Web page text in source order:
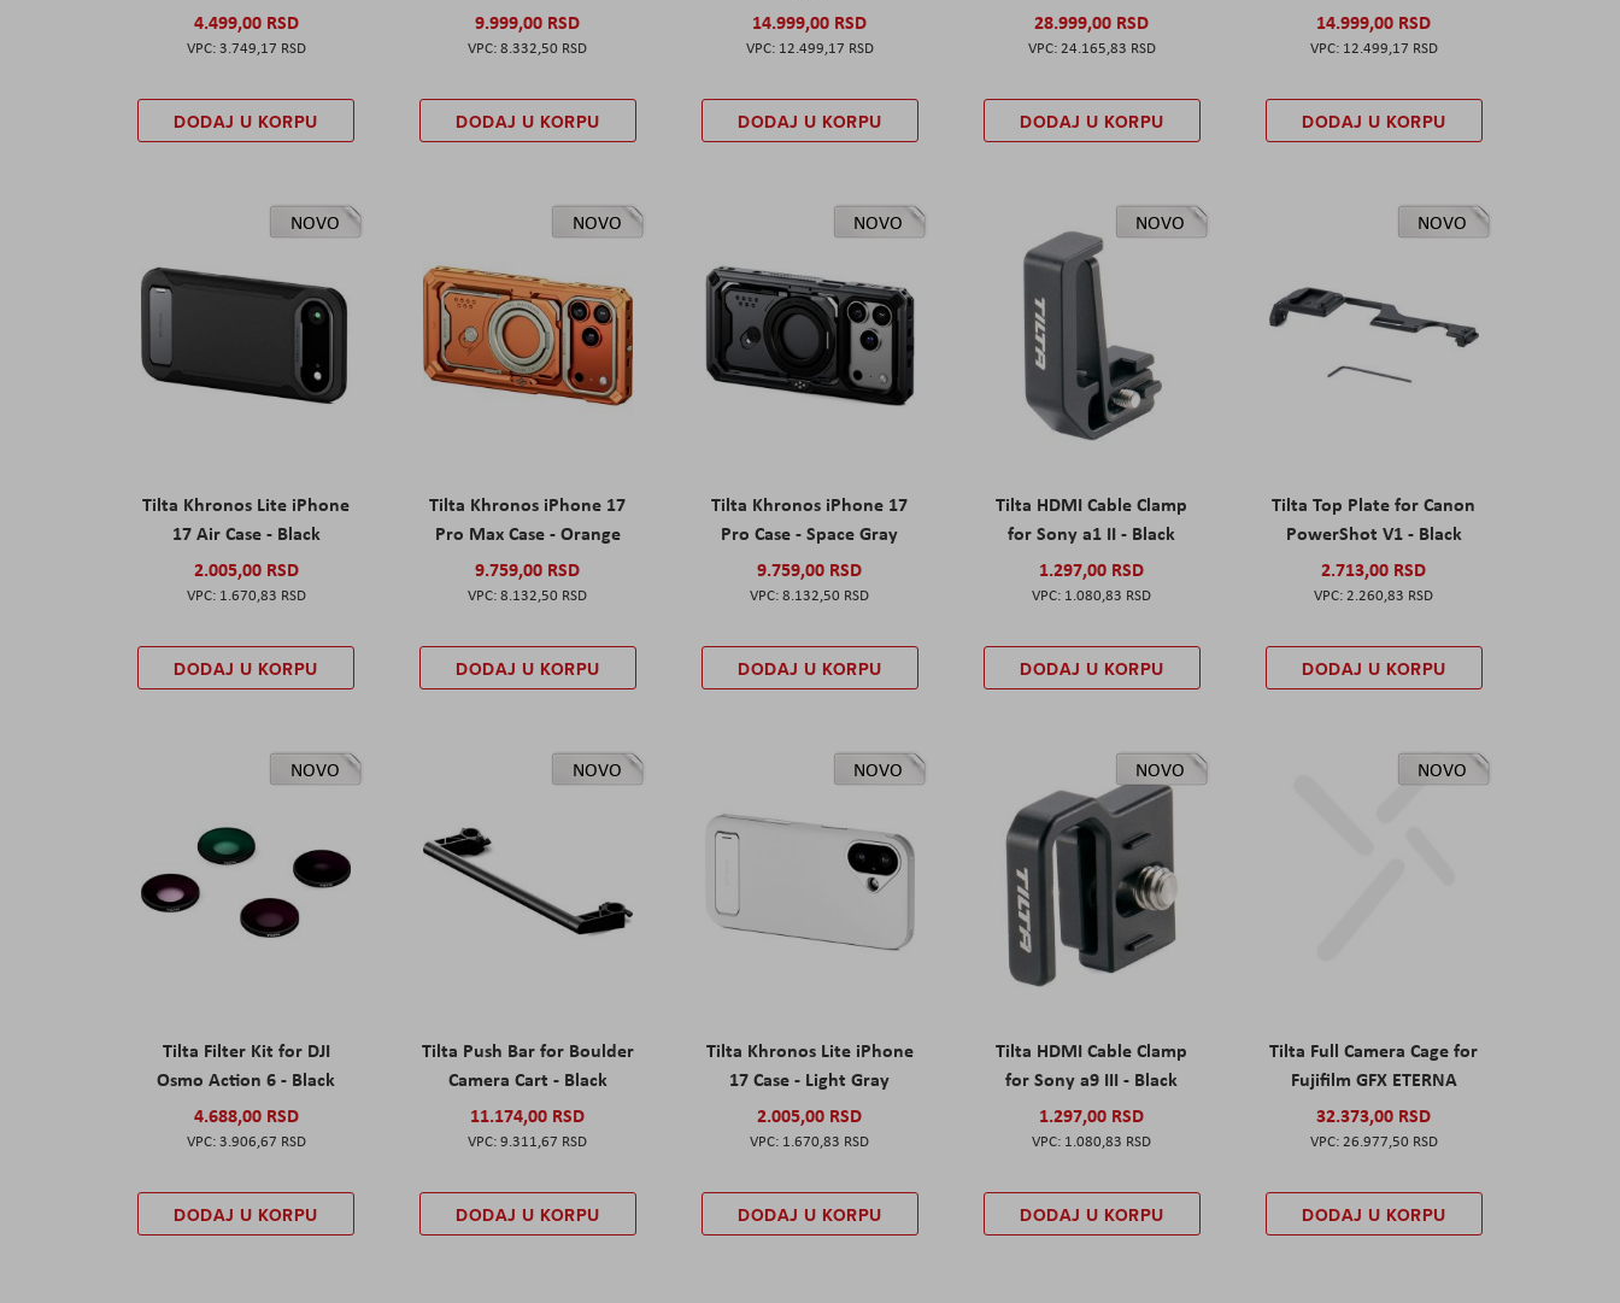
4.499,00 RSD
3.749,17 RSD
DODAJ U KORPU
9.999,00 RSD
8.332,50 RSD
DODAJ U KORPU
14.999,00 RSD
12.499,17 RSD
DODAJ U KORPU
28.999,00 RSD
24.165,83 RSD
DODAJ U KORPU
14.999,00 RSD
12.499,17 RSD
DODAJ U KORPU
NOVO
Tilta Khronos Lite iPhone
17 Air Case - Black
2.005,00 RSD
1.670,83 RSD
DODAJ U KORPU
NOVO
Tilta Khronos iPhone 17
Pro Max Case - Orange
9.759,00 RSD
8.132,50 RSD
DODAJ U KORPU
NOVO
Tilta Khronos iPhone 17
Pro Case - Space Gray
9.759,00 RSD
8.132,50 RSD
DODAJ U KORPU
NOVO
Tilta HDMI Cable Clamp
for Sony a1 II - Black
1.297,00 RSD
1.080,83 RSD
DODAJ U KORPU
NOVO
Tilta Top Plate for Canon
PowerShot V1 - Black
2.713,00 RSD
2.260,83 RSD
DODAJ U KORPU
NOVO
Tilta Filter Kit for DJI
Osmo Action 6 - Black
4.688,00 RSD
3.906,67 RSD
DODAJ U KORPU
NOVO
Tilta Push Bar for Boulder
Camera Cart - Black
11.174,00 RSD
9.311,67 RSD
DODAJ U KORPU
NOVO
Tilta Khronos Lite iPhone
17 Case - Light Gray
2.005,00 RSD
1.670,83 RSD
DODAJ U KORPU
NOVO
Tilta HDMI Cable Clamp
for Sony a9 III - Black
1.297,00 RSD
1.080,83 RSD
DODAJ U KORPU
NOVO
Tilta Full Camera Cage for
Fujifilm GFX ETERNA
32.373,00 RSD
26.977,50 RSD
DODAJ U KORPU